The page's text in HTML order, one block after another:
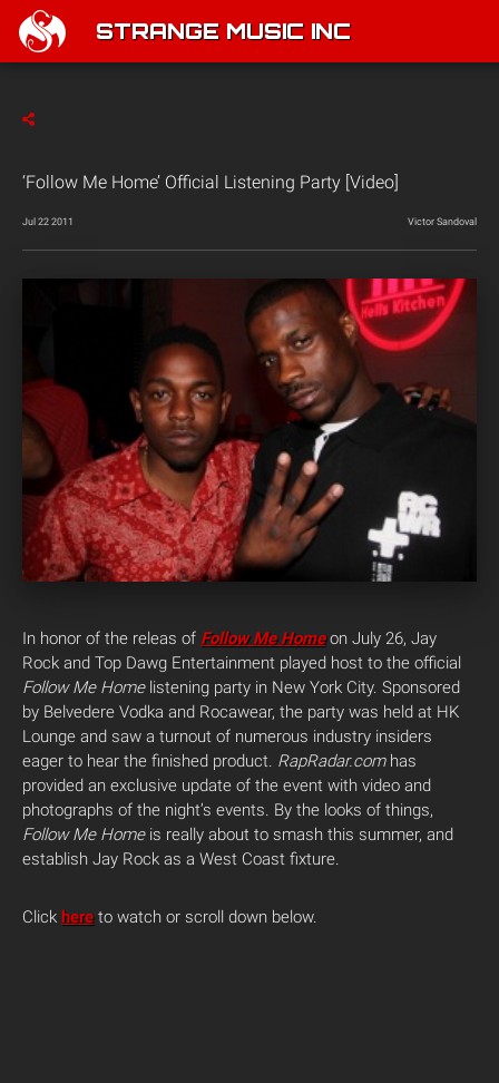
STRANGE MUSIC INC
‘Follow Me Home’ Official Listening Party [Video]
Jul 22 2011 Victor Sandoval
In honor of the releas of Follow Me Homeon July 26, Jay
Rock and Top Dawg Entertainment played host to the official
Follow Me Homelistening party in New York City. Sponsored
by Belvedere Vodka and Rocawear, the party was held at HK
Lounge and saw a turnout of numerous industry insiders
eager to hear the finished product. RapRadar.comhas
provided an exclusive update of the event with video and
photographs of the night’s events. By the looks of things,
Follow Me Homeis really about to smash this summer, and
establish Jay Rock as a West Coast fixture.
Click here to watch or scroll down below.